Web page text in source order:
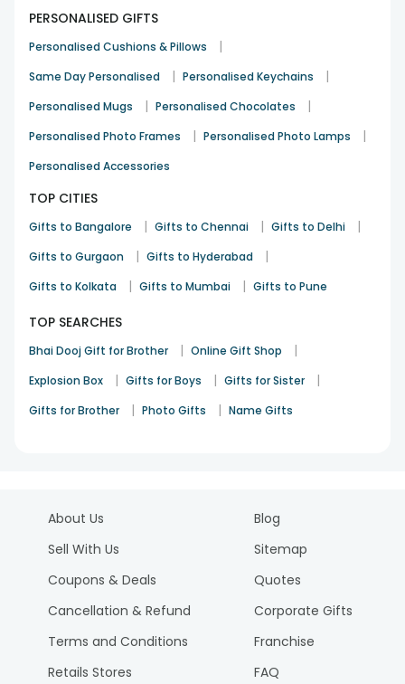
PERSONALISED GIFTS
Personalised Cushions & Pillows |
Same Day Personalised | Personalised Keychains |
Personalised Mugs | Personalised Chocolates |
Personalised Photo Frames | Personalised Photo Lamps |
Personalised Accessories
TOP CITIES
Gifts to Bangalore | Gifts to Chennai | Gifts to Delhi |
Gifts to Gurgaon | Gifts to Hyderabad |
Gifts to Kolkata | Gifts to Mumbai | Gifts to Pune
TOP SEARCHES
Bhai Dooj Gift for Brother | Online Gift Shop |
Explosion Box | Gifts for Boys | Gifts for Sister |
Gifts for Brother | Photo Gifts | Name Gifts
About Us
Sell With Us
Coupons & Deals
Cancellation & Refund
Terms and Conditions
Retails Stores
Blog
Sitemap
Quotes
Corporate Gifts
Franchise
FAQ